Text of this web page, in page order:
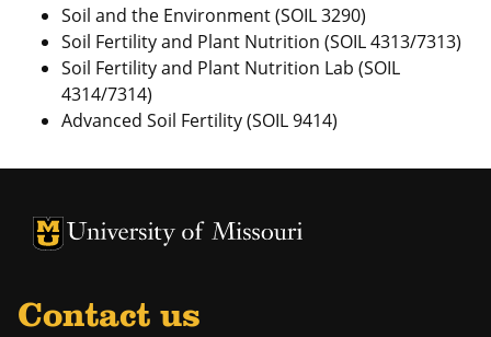
Soil and the Environment (SOIL 3290)
Soil Fertility and Plant Nutrition (SOIL 4313/7313)
Soil Fertility and Plant Nutrition Lab (SOIL
4314/7314)
Advanced Soil Fertility (SOIL 9414)
University of Missouri Homepage
University of Missouri Homepage
Contact us